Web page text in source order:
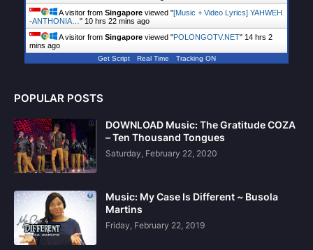
A visitor from Singapore viewed "[Music + Video Lyrics] YAHWEH
-ANTHONIA… " 10 hrs 22 mins ago
A visitor from Singapore viewed "POLONGOTV.NET" 14 hrs 2
mins ago
Get Script Real Time Tracking ON
POPULAR POSTS
DOWNLOAD Music: The Gratitude COZA
– Ten Thousand Tongues
Saturday, February 22, 2020
Music: My Case Is Different ~ Busola
Martins
Friday, February 22, 2019